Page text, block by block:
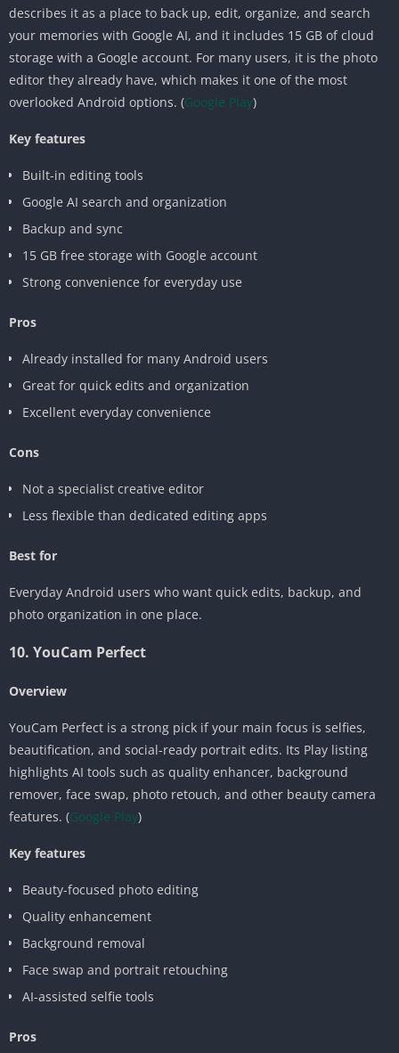
describes it as a place to back up, edit, organize, and search
your memories with Google AI, and it includes 15 GB of cloud
storage with a Google account. For many users, it is the photo
editor they already have, which makes it one of the most
overlooked Android options. (Google Play)
Key features
Built-in editing tools
Google AI search and organization
Backup and sync
15 GB free storage with Google account
Strong convenience for everyday use
Pros
Already installed for many Android users
Great for quick edits and organization
Excellent everyday convenience
Cons
Not a specialist creative editor
Less flexible than dedicated editing apps
Best for
Everyday Android users who want quick edits, backup, and
photo organization in one place.
10. YouCam Perfect
Overview
YouCam Perfect is a strong pick if your main focus is selfies,
beautification, and social-ready portrait edits. Its Play listing
highlights AI tools such as quality enhancer, background
remover, face swap, photo retouch, and other beauty camera
features. (Google Play)
Key features
Beauty-focused photo editing
Quality enhancement
Background removal
Face swap and portrait retouching
AI-assisted selfie tools
Pros